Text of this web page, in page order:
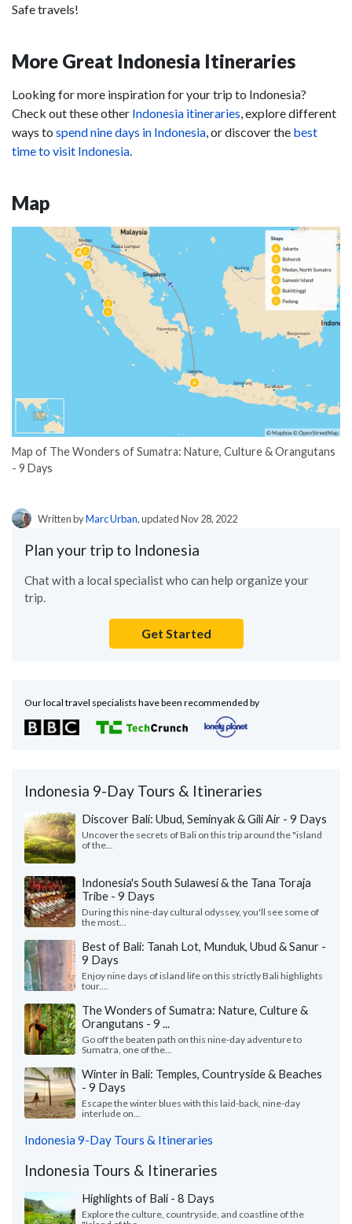
Safe travels!
More Great Indonesia Itineraries
Looking for more inspiration for your trip to Indonesia?
Check out these other Indonesia itineraries , explore different
ways to spend nine days in Indonesia , or discover the best
time to visit Indonesia
Map
Map of The Wonders of Sumatra: Nature, Culture & Orangutans
- 9 Days
Written byMarc Urban, updated Nov 28, 2022
Plan your trip to Indonesia
Chat with a local specialist who can help organize your
trip.
Get Started
Our local travel specialists have been recommended by
Indonesia 9-Day Tours & Itineraries
Discover Bali: Ubud, Seminyak & Gili Air - 9 Days
Uncover the secrets of Bali on this trip around the "island
of the...
Indonesia's South Sulawesi & the Tana Toraja
Tribe - 9 Days
During this nine-day cultural odyssey, you'll see some of
the most...
Best of Bali: Tanah Lot, Munduk, Ubud & Sanur -
9 Days
Enjoy nine days of island life on this strictly Bali highlights
tour....
The Wonders of Sumatra: Nature, Culture &
Orangutans - 9 ...
Go off the beaten path on this nine-day adventure to
Sumatra, one of the...
Winter in Bali: Temples, Countryside & Beaches
- 9 Days
Escape the winter blues with this laid-back, nine-day
interlude on...
Indonesia 9-Day Tours & Itineraries
Indonesia Tours & Itineraries
Highlights of Bali - 8 Days
Explore the culture, countryside, and coastline of the